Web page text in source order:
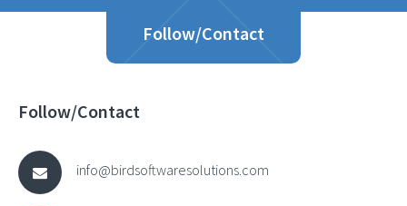
Follow/Contact
Follow/Contact
info@birdsoftwaresolutions.com